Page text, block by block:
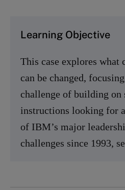
Learning Objective
This case explores what
can be changed,
challenge of building on
instructions looking for
of IBM’s major
challenges since 1993,